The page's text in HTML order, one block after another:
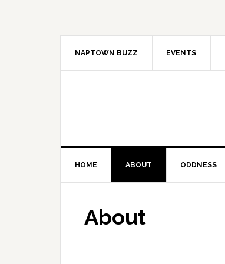
NAPTOWN BUZZ EVENTS
HOME ABOUT ODDNESS
About